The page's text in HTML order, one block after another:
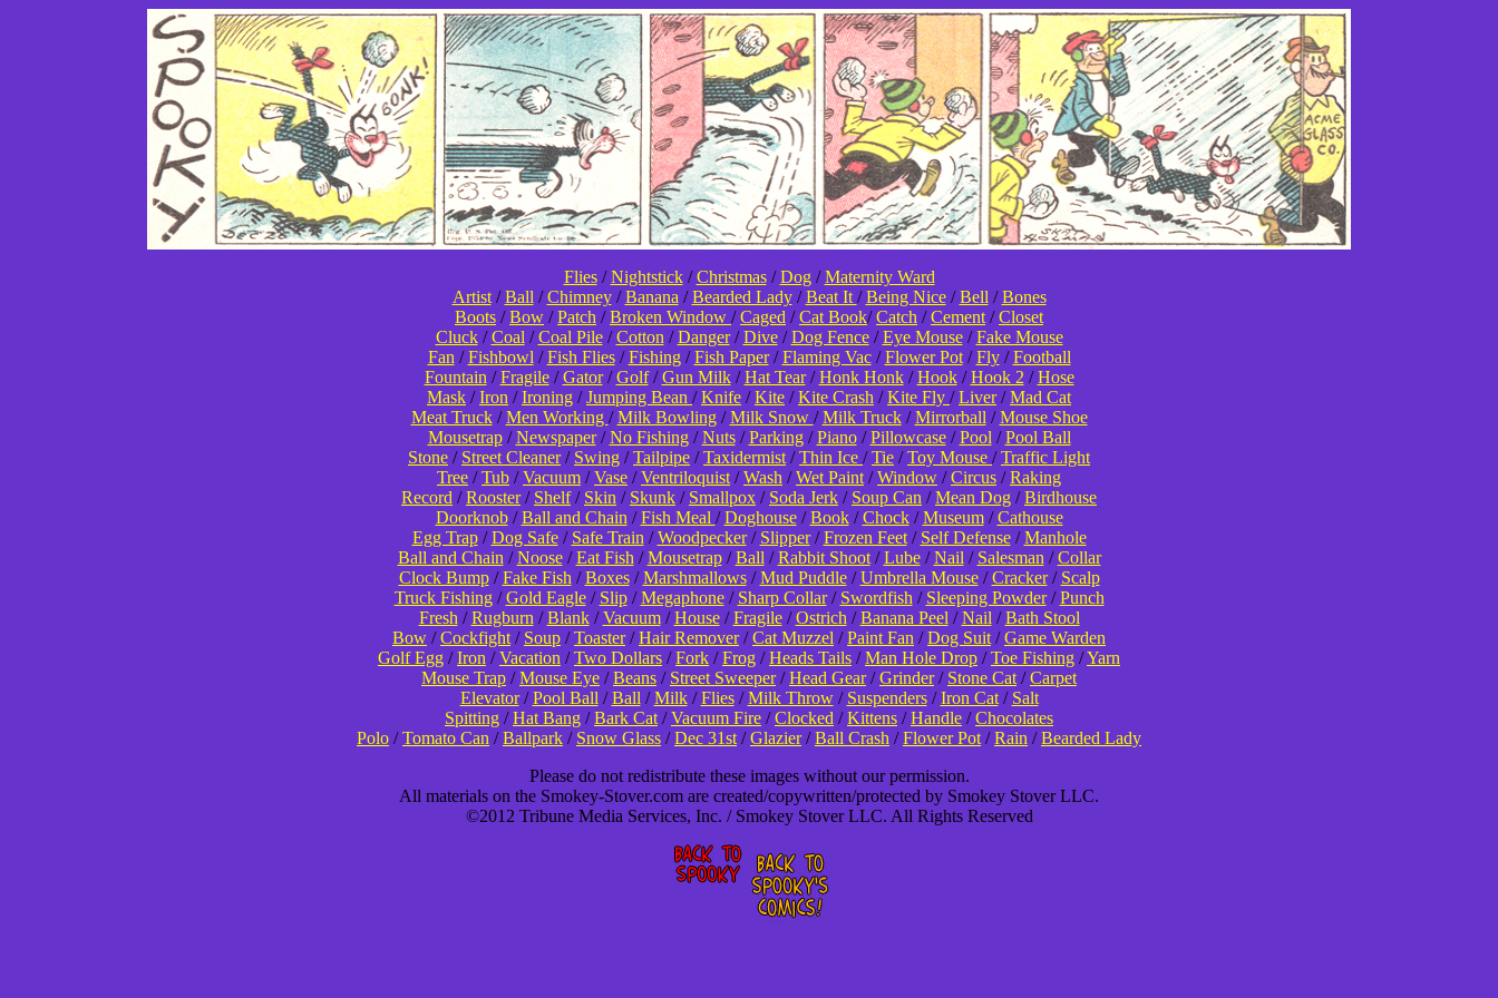
Flies/Nightstick/Christmas/Dog/Maternity Ward
Artist/Ball /Chimney/Banana /Bearded Lady/Beat It /Being Nice/Bell /Bones
Boots /Bow /Patch /Broken Window /Caged /Cat Book/Catch /Cement /Closet
Cluck/Coal /Coal Pile/Cotton /Danger/Dive/Dog Fence/Eye Mouse/Fake Mouse
Fan /Fishbowl /Fish Flies/Fishing/Fish Paper/Flaming Vac/Flower Pot/Fly/Football
Fountain /Fragile/Gator/Golf/Gun Milk/Hat Tear/Honk Honk/Hook/Hook 2 /Hose
Mask /Iron /Ironing /Jumping Bean /Knife /Kite /Kite Crash /Kite Fly /Liver/Mad Cat
Meat Truck/Men Working /Milk Bowling/Milk Snow /Milk Truck/Mirrorball /Mouse Shoe
Mousetrap/Newspaper/No Fishing/Nuts/Parking/Piano/Pillowcase/Pool /Pool Ball
Stone / Street Cleaner/ Swing /Tailpipe /Taxidermist /Thin Ice /Tie /Toy Mouse /Traffic Light
Tree /Tub /Vacuum /Vase /Ventriloquist /Wash /Wet Paint /Window /Circus /Raking
Record /Rooster/ Shelf/ Skin / Skunk / Smallpox / Soda Jerk / Soup Can /Mean Dog /Birdhouse
Doorknob/Ball and Chain /Fish Meal /Doghouse/Book/Chock/Museum/Cathouse
Egg Trap/Dog Safe/ Safe Train /Woodpecker/ Slipper/Frozen Feet/ Self Defense/Manhole
Ball and Chain /Noose/Eat Fish /Mousetrap/Ball /Rabbit Shoot/Lube/Nail / Salesman /Collar
Clock Bump/Fake Fish /Boxes/Marshmallows/Mud Puddle/Umbrella Mouse/Cracker/ Scalp
Truck Fishing/Gold Eagle/ Slip/Megaphone/ Sharp Collar/ Swordfish / Sleeping Powder/Punch
Fresh /Rugburn /Blank/Vacuum/House/Fragile/Ostrich /Banana Peel /Nail /Bath Stool
Bow /Cockfight / Soup /Toaster/Hair Remover/Cat Muzzel /Paint Fan /Dog Suit /Game Warden
Golf Egg /Iron /Vacation /Two Dollars /Fork /Frog /Heads Tails /Man Hole Drop /Toe Fishing /Yarn
Mouse Trap /Mouse Eye /Beans / Street Sweeper/Head Gear/Grinder/ Stone Cat /Carpet
Elevator/Pool Ball /Ball /Milk/Flies/Milk Throw/ Suspenders/Iron Cat/ Salt
Spitting /Hat Bang /Bark Cat /Vacuum Fire /Clocked /Kittens /Handle /Chocolates
Polo /Tomato Can /Ballpark / Snow Glass /Dec 31st /Glazier/Ball Crash /Flower Pot /Rain /Bearded Lady
Please do not redistribute these images without our permission.
All materials on the Smokey-Stover.com are created/copywritten/protected by Smokey Stover LLC.
©2012 Tribune Media Services, Inc. / Smokey Stover LLC. All Rights Reserved